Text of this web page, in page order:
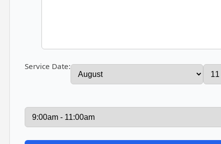
Service Date: